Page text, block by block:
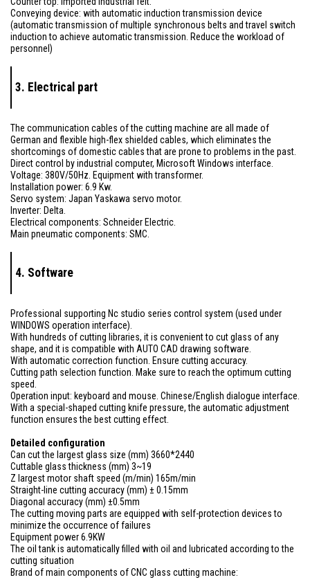
Conveying device: with automatic induction transmission device
(automatic transmission of multiple synchronous belts and travel switch
induction to achieve automatic transmission. Reduce the workload of
personnel)
3. Electrical part
The communication cables of the cutting machine are all made of
German and flexible high-flex shielded cables, which eliminates the
shortcomings of domestic cables that are prone to problems in the past.
Direct control by industrial computer, Microsoft Windows interface.
Voltage: 380V/50Hz. Equipment with transformer.
Installation power: 6.9 Kw.
Servo system: Japan Yaskawa servo motor.
Inverter: Delta.
Electrical components: Schneider Electric.
Main pneumatic components: SMC.
4. Software
Professional supporting Nc studio series control system (used under
WINDOWS operation interface).
With hundreds of cutting libraries, it is convenient to cut glass of any
shape, and it is compatible with AUTO CAD drawing software.
With automatic correction function. Ensure cutting accuracy.
Cutting path selection function. Make sure to reach the optimum cutting
speed.
Operation input: keyboard and mouse. Chinese/English dialogue interface.
With a special-shaped cutting knife pressure, the automatic adjustment
function ensures the best cutting effect.
Detailed configuration
Can cut the largest glass size (mm) 3660*2440
Cuttable glass thickness (mm) 3~19
Z largest motor shaft speed (m/min) 165m/min
Straight-line cutting accuracy (mm) ± 0.15mm
Diagonal accuracy (mm) ±0.5mm
The cutting moving parts are equipped with self-protection devices to
minimize the occurrence of failures
Equipment power 6.9KW
The oil tank is automatically filled with oil and lubricated according to the
cutting situation
Brand of main components of CNC glass cutting machine: